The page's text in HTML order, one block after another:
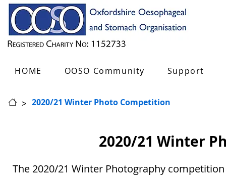
HOME OOSO Community Support
> 2020/21 Winter Photo Competition
2020/21 Winter
The 2020/21 Winter Photography